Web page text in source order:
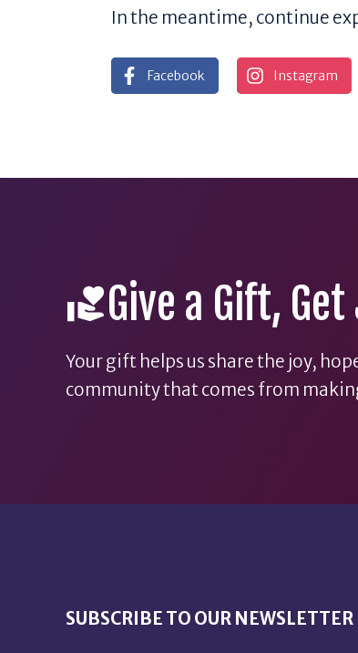
In the meantime, continue
Facebook Instagram
Give a Gift, Get
Your gift helps us share the joy,
community that comes from
SUBSCRIBE TO OUR NEWSLETTER